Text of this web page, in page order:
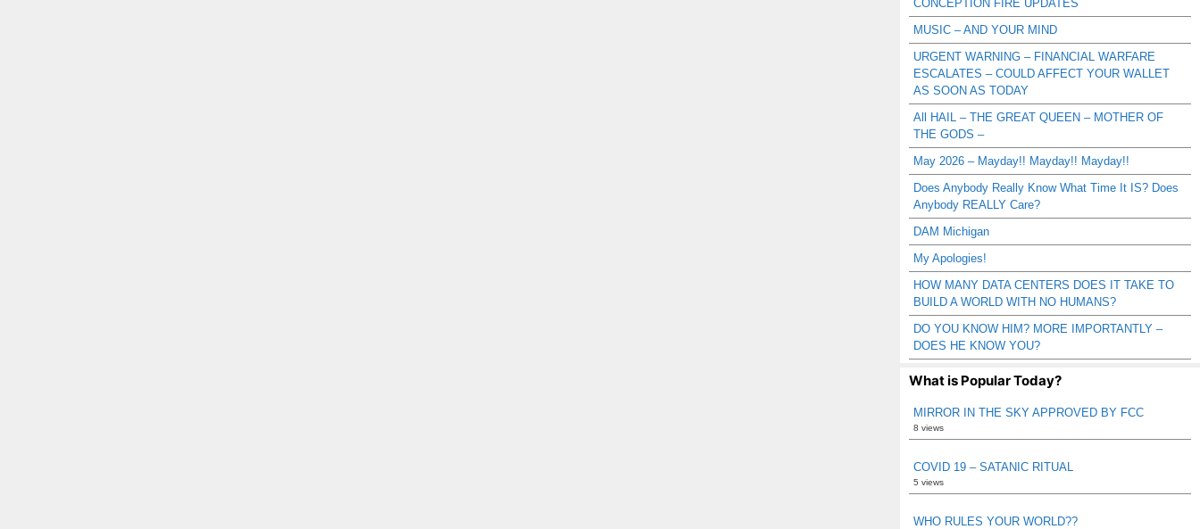
CONCEPTION FIRE UPDATES
MUSIC – AND YOUR MIND
URGENT WARNING – FINANCIAL WARFARE
ESCALATES – COULD AFFECT YOUR WALLET
AS SOON AS TODAY
All HAIL – THE GREAT QUEEN – MOTHER OF
THE GODS –
May 2026 – Mayday!! Mayday!! Mayday!!
Does Anybody Really Know What Time It IS? Does
Anybody REALLY Care?
DAM Michigan
My Apologies!
HOW MANY DATA CENTERS DOES IT TAKE TO
BUILD A WORLD WITH NO HUMANS?
DO YOU KNOW HIM? MORE IMPORTANTLY –
DOES HE KNOW YOU?
What is Popular Today?
MIRROR IN THE SKY APPROVED BY FCC
8 views
COVID 19 – SATANIC RITUAL
5 views
WHO RULES YOUR WORLD??